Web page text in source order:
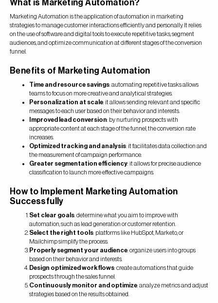
What is Marketing Automation?
Marketing Automation is the application of automation in marketing
strategies to manage customer interactions efficiently and personally. It relies
on the use of software and digital tools to execute repetitive tasks, segment
audiences, and optimize communication at different stages of the conversion
funnel.
Benefits of Marketing Automation
Time and resource savings: automating repetitive tasks allows
teams to focus on more creative and analytical strategies.
Personalization at scale: it allows sending relevant and specific
messages to each user based on their behavior and interests.
Improved lead conversion: by nurturing prospects with
appropriate content at each stage of the funnel, the conversion rate
increases.
Optimized tracking and analysis: it facilitates data collection and
the measurement of campaign performance.
Greater segmentation efficiency: it allows for precise audience
classification to launch more effective campaigns.
How to Implement Marketing Automation
Successfully
Set clear goals: determine what you aim to improve with
automation, such as lead generation or customer retention.
Select the right tools: platforms like HubSpot, Marketo, or
Mailchimp simplify the process.
Properly segment your audience: organize users into groups
based on their behavior and interests.
Design optimized workflows: create automations that guide
prospects through the sales funnel.
Continuously monitor and optimize: analyze metrics and adjust
strategies based on the results obtained.